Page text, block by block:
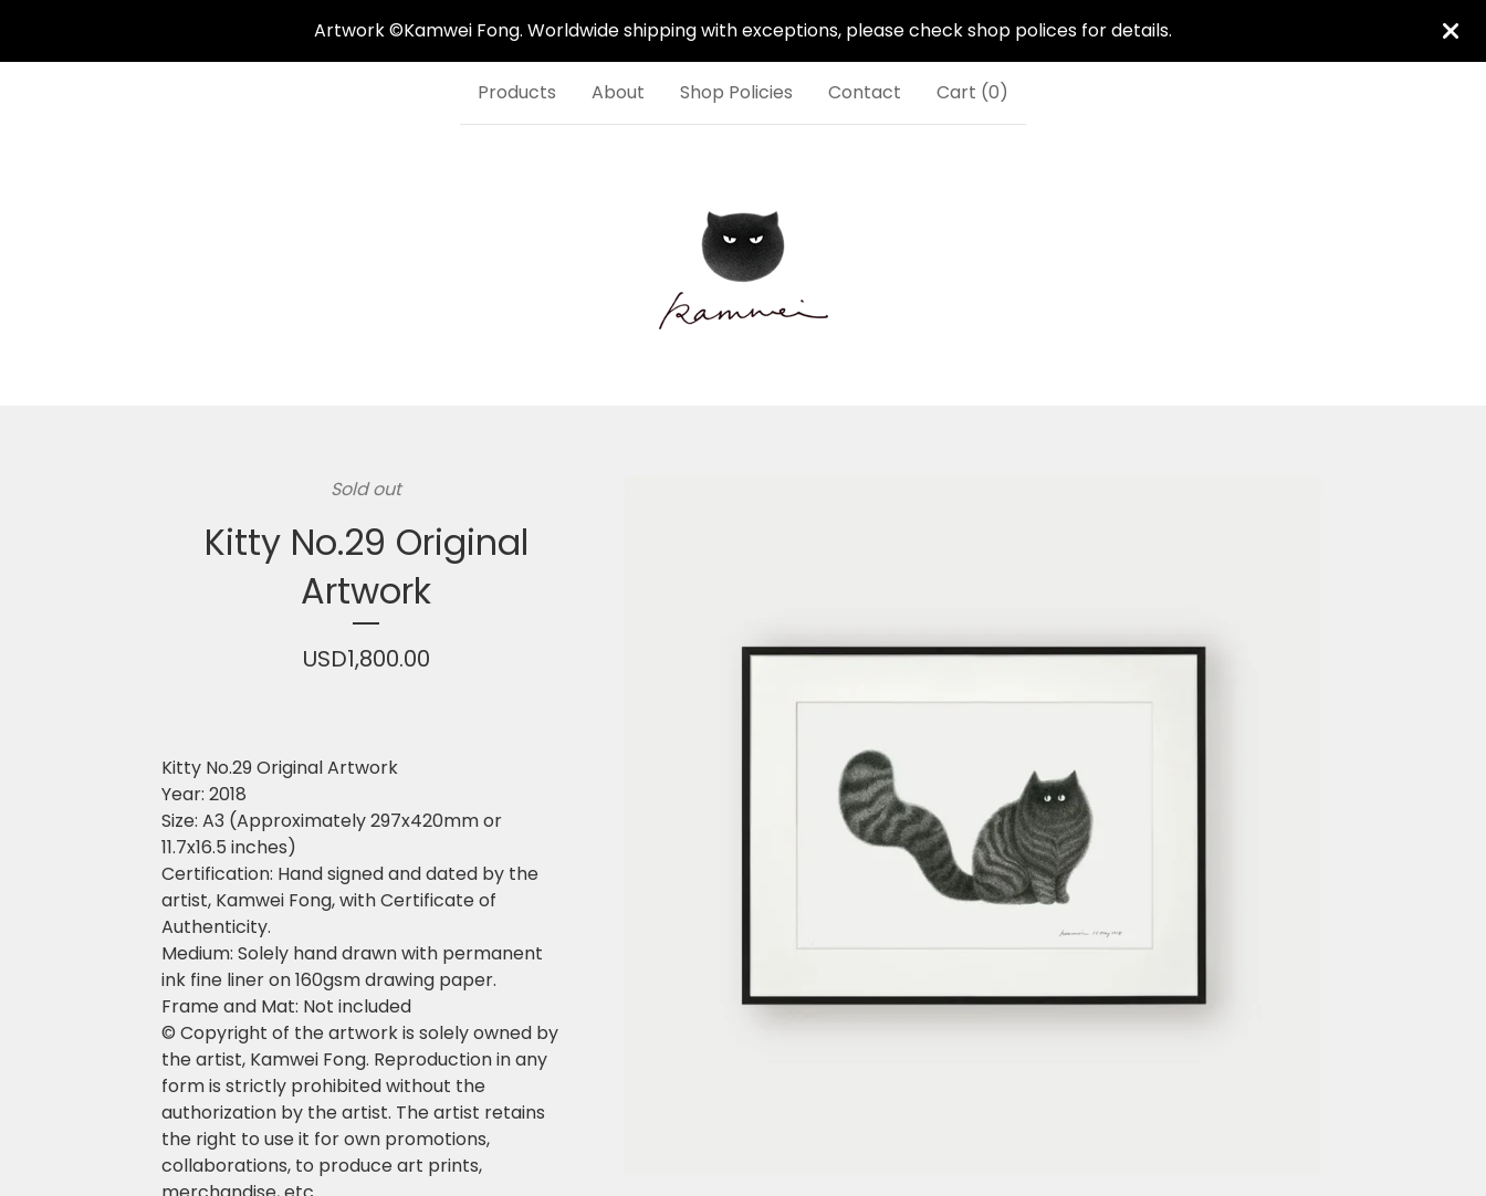
Artwork ©Kamwei Fong. Worldwide shipping with exceptions, please check shop polices for details.
Products About Shop Policies Contact Cart (0)
Sold out
Kitty No.29 Original
Artwork
USD1,800.00
Kitty No.29 Original Artwork
Year: 2018
Size: A3 (Approximately 297x420mm or
11.7x16.5 inches)
Certification: Hand signed and dated by the
artist, Kamwei Fong, with Certificate of
Authenticity.
Medium: Solely hand drawn with permanent
ink fine liner on 160gsm drawing paper.
Frame and Mat: Not included
© Copyright of the artwork is solely owned by
the artist, Kamwei Fong. Reproduction in any
form is strictly prohibited without the
authorization by the artist. The artist retains
the right to use it for own promotions,
collaborations, to produce art prints,